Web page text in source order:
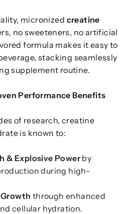
micronized creatine
no sweeteners, no artificial
formula makes it easy to
stacking seamlessly
supplement routine.
Performance Benefits
of research, creatine
is known to:
& Explosive Power by
during high-
through enhanced
cellular hydration.